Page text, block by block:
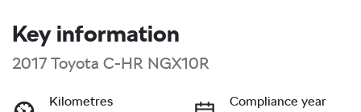
Key information
2017 Toyota C-HR NGX10R
Kilometres
Compliance year